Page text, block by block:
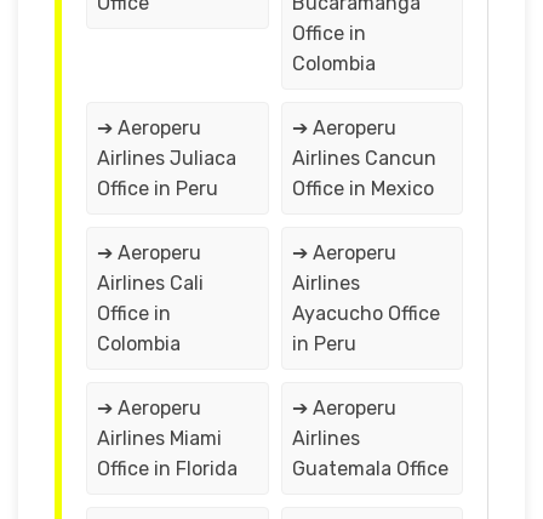
Office in
Colombia
➔ Aeroperu
Airlines Juliaca
Office in Peru
➔ Aeroperu
Airlines Cancun
Office in Mexico
➔ Aeroperu
Airlines Cali
Office in
Colombia
➔ Aeroperu
Airlines
Ayacucho Office
in Peru
➔ Aeroperu
Airlines Miami
Office in Florida
➔ Aeroperu
Airlines
Guatemala Office